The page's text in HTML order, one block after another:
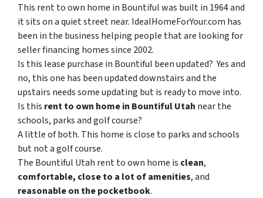
This rent to own home in Bountiful was built in 1964 and
it sits on a quiet street near. IdealHomeForYour.com has
been in the business helping people that are looking for
seller financing homes since 2002.
Is this lease purchase in Bountiful been updated? Yes and
no, this one has been updated downstairs and the
upstairs needs some updating but is ready to move into.
Is this rent to own home in Bountiful Utah near the
schools, parks and golf course?
A little of both. This home is close to parks and schools
but not a golf course.
The Bountiful Utah rent to own home is clean,
comfortable, close to a lot of amenities, and
reasonable on the pocketbook.